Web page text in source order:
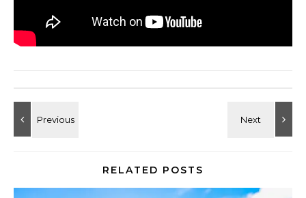
RELATED POSTS